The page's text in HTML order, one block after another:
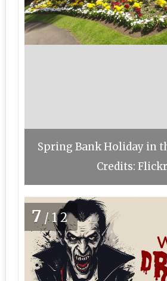
Spring Bank Holiday in
Credits:
7 /12